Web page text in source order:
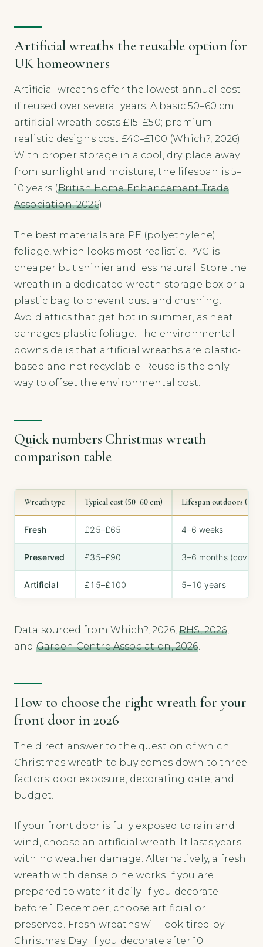
Artificial wreaths the reusable option for
UK homeowners
Artificial wreaths offer the lowest annual cost
if reused over several years. A basic 50–60 cm
artificial wreath costs £15–£50; premium
realistic designs cost £40–£100 (Which?, 2026).
With proper storage in a cool, dry place away
from sunlight and moisture, the lifespan is 5–
10 years (British Home Enhancement Trade
Association, 2026).
The best materials are PE (polyethylene)
foliage, which looks most realistic. PVC is
cheaper but shinier and less natural. Store the
wreath in a dedicated wreath storage box or a
plastic bag to prevent dust and crushing.
Avoid attics that get hot in summer, as heat
damages plastic foliage. The environmental
downside is that artificial wreaths are plastic-
based and not recyclable. Reuse is the only
way to offset the environmental cost.
Quick numbers Christmas wreath
comparison table
Wreath type Typical cost (50–60 cm) Lifespan outdoors (UK
Fresh £25–£65 4–6 weeks
Preserved £35–£90 3–6 months
Artificial £15–£100 5–10 years
Data sourced from Which?, 2026,RHS, 2026,
and Garden Centre Association, 2026.
How to choose the right wreath for your
front door in 2026
The direct answer to the question of which
Christmas wreath to buy comes down to three
factors: door exposure, decorating date, and
budget.
If your front door is fully exposed to rain and
wind, choose an artificial wreath. It lasts years
with no weather damage. Alternatively, a fresh
wreath with dense pine works if you are
prepared to water it daily. If you decorate
before 1 December, choose artificial or
preserved. Fresh wreaths will look tired by
Christmas Day. If you decorate after 10